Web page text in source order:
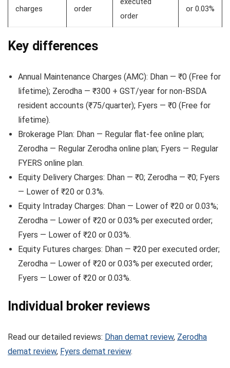
charges order
order
or 0.03%
Key differences
Annual Maintenance Charges (AMC): Dhan — ₹0 (Free for
lifetime); Zerodha — ₹300 + GST/year for non-BSDA
resident accounts (₹75/quarter); Fyers — ₹0 (Free for
lifetime).
Brokerage Plan: Dhan — Regular flat-fee online plan;
Zerodha — Regular Zerodha online plan; Fyers — Regular
FYERS online plan.
Equity Delivery Charges: Dhan — ₹0; Zerodha — ₹0; Fyers
— Lower of ₹20 or 0.3%.
Equity Intraday Charges: Dhan — Lower of ₹20 or 0.03%;
Zerodha — Lower of ₹20 or 0.03% per executed order;
Fyers — Lower of ₹20 or 0.03%.
Equity Futures charges: Dhan — ₹20 per executed order;
Zerodha — Lower of ₹20 or 0.03% per executed order;
Fyers — Lower of ₹20 or 0.03%.
Individual broker reviews
Read our detailed reviews: Dhan demat review, Zerodha
demat review, Fyers demat review.